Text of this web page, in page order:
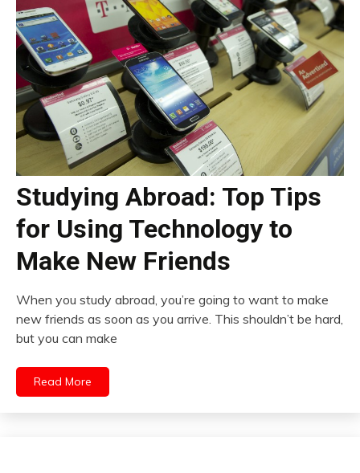
Studying Abroad: Top Tips
for Using Technology to
Make New Friends
When you study abroad, you’re going to want to make
new friends as soon as you arrive. This shouldn’t be hard,
but you can make
Read More